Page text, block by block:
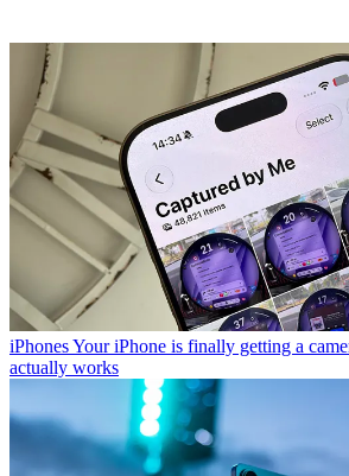
iPhonesYour iPhone is finally getting a
actually works